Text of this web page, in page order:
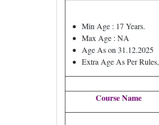
Min Age : 17 Years.
Max Age : NA
Age As on 31.12.2025
Extra Age As Per Rules,
Course Name